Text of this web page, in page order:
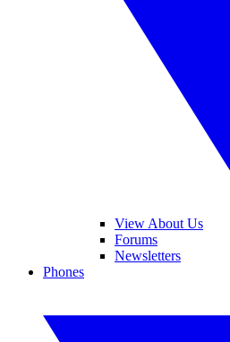
View About Us
Forums
Newsletters
Phones